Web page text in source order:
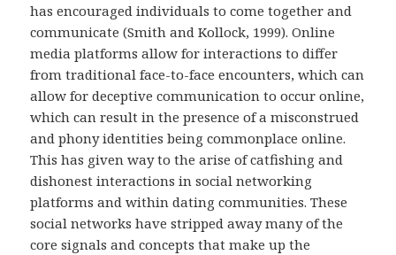
has encouraged individuals to come together and
communicate (Smith and Kollock, 1999). Online
media platforms allow for interactions to differ
from traditional face-to-face encounters, which can
allow for deceptive communication to occur online,
which can result in the presence of a misconstrued
and phony identities being commonplace online.
This has given way to the arise of catfishing and
dishonest interactions in social networking
platforms and within dating communities. These
social networks have stripped away many of the
core signals and concepts that make up the